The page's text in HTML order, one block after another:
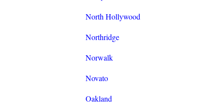
North Hollywood
Northridge
Norwalk
Novato
Oakland